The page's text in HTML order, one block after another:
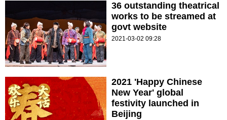
36 outstanding theatrical
works to be streamed at
govt website
2021-03-02 09:28
2021 'Happy Chinese
New Year' global
festivity launched in
Beijing